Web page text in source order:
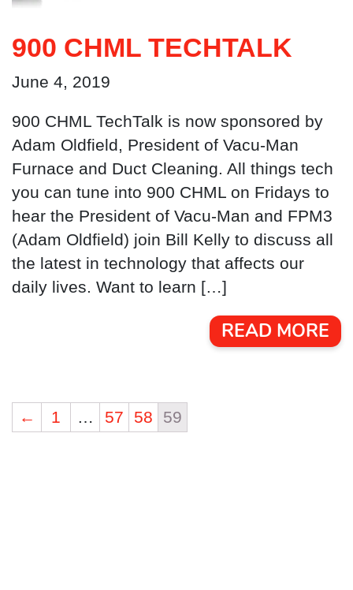
900 CHML TECHTALK
June 4, 2019
900 CHML TechTalk is now sponsored by
Adam Oldfield, President of Vacu-Man
Furnace and Duct Cleaning. All things tech
you can tune into 900 CHML on Fridays to
hear the President of Vacu-Man and FPM3
(Adam Oldfield) join Bill Kelly to discuss all
the latest in technology that affects our
daily lives. Want to learn […]
READ MORE
← 1 … 57 58 59